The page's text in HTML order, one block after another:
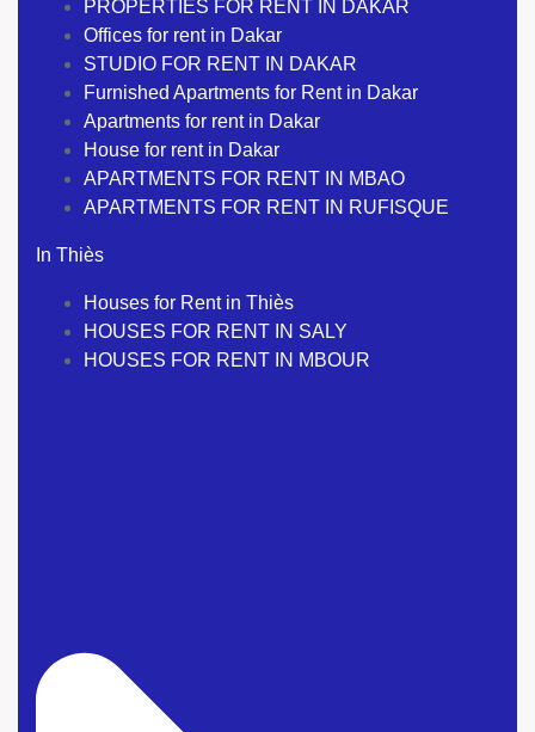
PROPERTIES FOR RENT IN DAKAR
Offices for rent in Dakar
STUDIO FOR RENT IN DAKAR
Furnished Apartments for Rent in Dakar
Apartments for rent in Dakar
House for rent in Dakar
APARTMENTS FOR RENT IN MBAO
APARTMENTS FOR RENT IN RUFISQUE
In Thiès
Houses for Rent in Thiès
HOUSES FOR RENT IN SALY
HOUSES FOR RENT IN MBOUR